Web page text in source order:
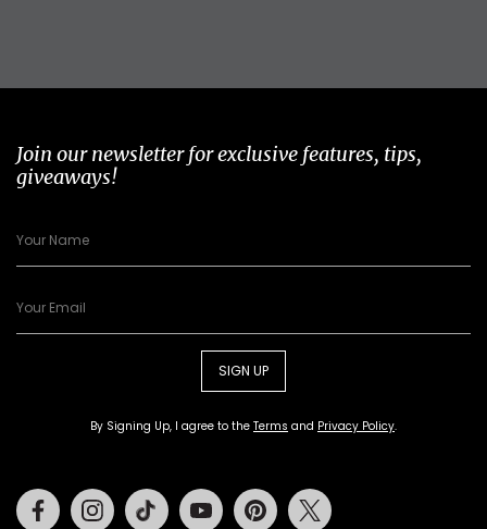
Join our newsletter for exclusive features, tips,
giveaways!
SIGN UP
By Signing Up, I agree to the Terms and Privacy Policy.
FacebookInstagramTiktok Youtube Pinterest